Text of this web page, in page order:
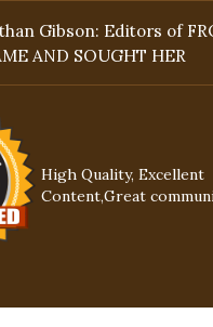
Gibson: Editors of
AND SOUGHT HER
High Quality, Excellent
Content,Great